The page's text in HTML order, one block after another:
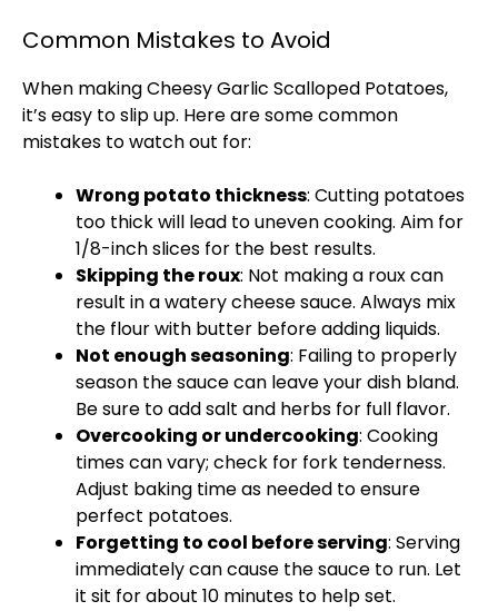
Common Mistakes to Avoid
When making Cheesy Garlic Scalloped Potatoes,
it’s easy to slip up. Here are some common
mistakes to watch out for:
Wrong potato thickness: Cutting potatoes
too thick will lead to uneven cooking. Aim for
1/8-inch slices for the best results.
Skipping the roux: Not making a roux can
result in a watery cheese sauce. Always mix
the flour with butter before adding liquids.
Not enough seasoning: Failing to properly
season the sauce can leave your dish bland.
Be sure to add salt and herbs for full flavor.
Overcooking or undercooking: Cooking
times can vary; check for fork tenderness.
Adjust baking time as needed to ensure
perfect potatoes.
Forgetting to cool before serving: Serving
immediately can cause the sauce to run. Let
it sit for about 10 minutes to help set.